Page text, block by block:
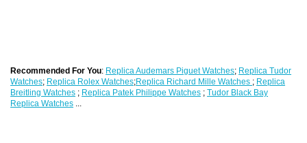
Recommended For You: Replica Audemars Piguet Watches; Replica Tudor
Watches; Replica Rolex Watches;Replica Richard Mille Watches ; Replica
Breitling Watches ; Replica Patek Philippe Watches ;Tudor Black Bay
Replica Watches